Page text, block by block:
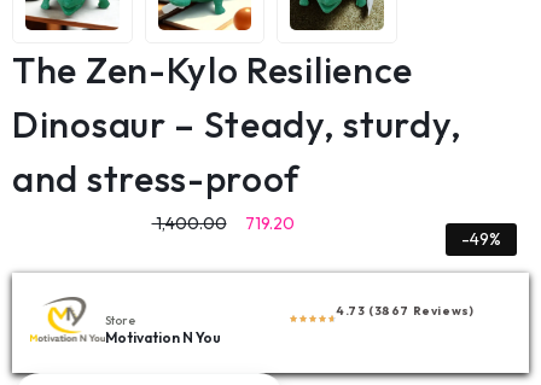
The Zen-Kylo Resilience
Dinosaur – Steady, sturdy,
and stress-proof
1,400.00 719.20
-49%
Store
Motivation N You
4.73 (3867 Reviews)